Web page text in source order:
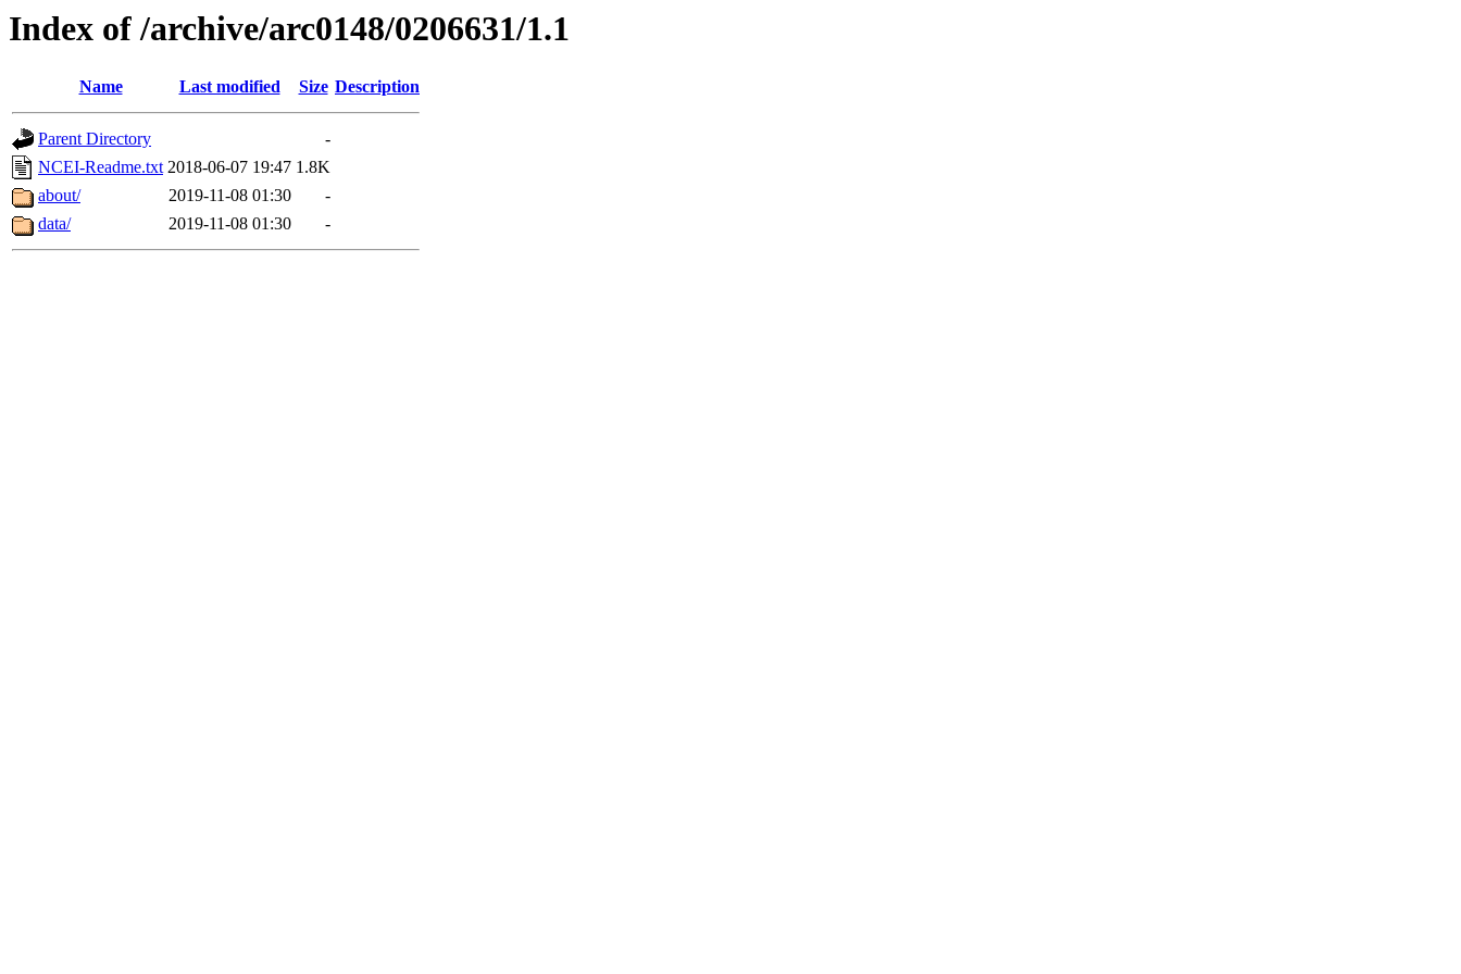
Index of /archive/arc0148/0206631/1.1
Name Last modified Size Description
Parent Directory
-
NCEI-Readme.txt 2018-06-07 19:47 1.8K
about/
2019-11-08 01:30
-
data/
2019-11-08 01:30 -